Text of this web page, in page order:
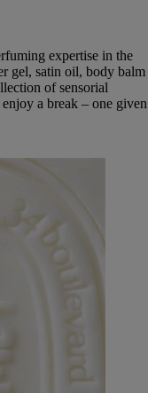
expertise in the
gel, satin oil, body balm
of sensorial
a break – one given